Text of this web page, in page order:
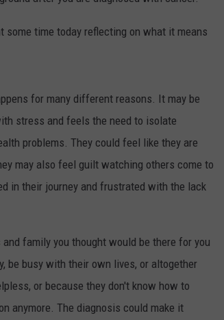
time today reflecting on what it means
for many different reasons. It may be
stress and feels the need to isolate
problems. They could feel like they are
may also feel guilt watching others come to
in their journey and frustrated with the lack
family you thought would be there for you
be busy with their own lives, or altogether
or because they don't know how to
anymore. The diagnosis could make it